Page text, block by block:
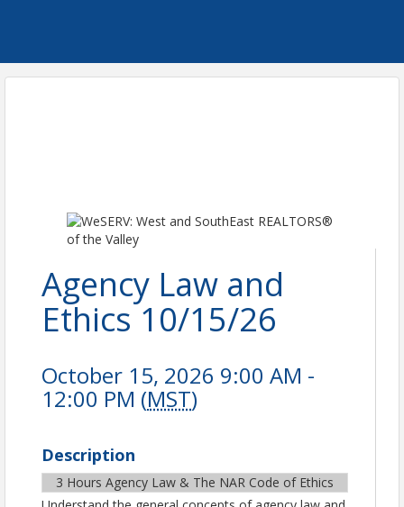
Agency Law and
Ethics 10/15/26
October 15, 2026 9:00 AM -
12:00 PM (MST)
Description
3 Hours Agency Law & The NAR Code of Ethics